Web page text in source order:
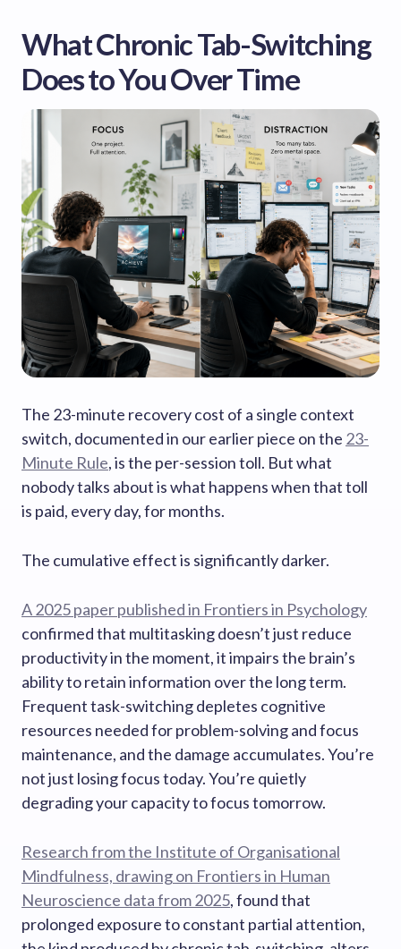
What Chronic Tab-Switching
Does to You Over Time
The 23-minute recovery cost of a single context
switch, documented in our earlier piece on the 23-
Minute Rule, is the per-session toll. But what
nobody talks about is what happens when that toll
is paid, every day, for months.
The cumulative effect is significantly darker.
A 2025 paper published in Frontiers in Psychology
confirmed that multitasking doesn’t just reduce
productivity in the moment, it impairs the brain’s
ability to retain information over the long term.
Frequent task-switching depletes cognitive
resources needed for problem-solving and focus
maintenance, and the damage accumulates. You’re
not just losing focus today. You’re quietly
degrading your capacity to focus tomorrow.
Research from the Institute of Organisational
Mindfulness, drawing on Frontiers in Human
Neuroscience data from 2025, found that
prolonged exposure to constant partial attention,